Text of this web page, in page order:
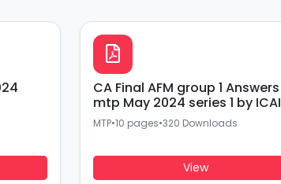
CA Final AFM group 1 Answers
mtp May 2024 series 1 by ICAI
MTP•10 pages•320 Downloads
View